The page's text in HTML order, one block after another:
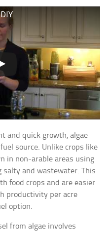
and quick growth, algae
source. Unlike crops like
in non-arable areas using
and wastewater. This
food crops and are easier
productivity per acre
option.
from algae involves